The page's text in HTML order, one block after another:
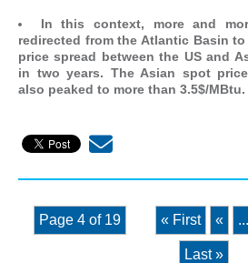
In this context, more and
redirected from the Atlantic Basin to
price spread between the US and
in two years. The Asian spot
also peaked to more than 3.5$/MBtu.
Page 4 of 19 « First « ...
Last »